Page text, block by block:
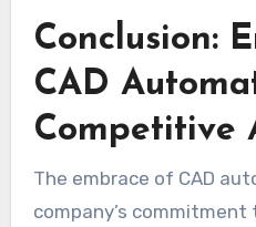
Conclusion:
CAD
Competitive
The embrace of CAD
company’s commitment